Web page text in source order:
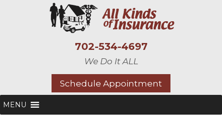
702-534-4697
We Do It ALL
Schedule Appointment
MENU